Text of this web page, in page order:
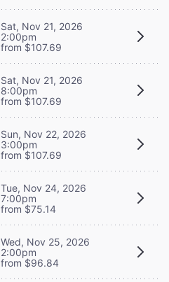
Sat, Nov 21, 2026
2:00pm
from $107.69
Sat, Nov 21, 2026
8:00pm
from $107.69
Sun, Nov 22, 2026
3:00pm
from $107.69
Tue, Nov 24, 2026
7:00pm
from $75.14
Wed, Nov 25, 2026
2:00pm
from $96.84